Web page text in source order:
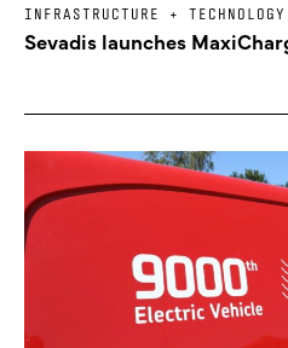
INFRASTRUCTURE + TECHNOLOGY
Sevadis launches